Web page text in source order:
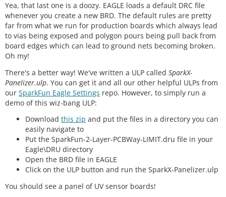
Yea, that last one is a doozy. EAGLE loads a default DRC file
whenever you create a new BRD. The default rules are pretty
far from what we run for production boards which always lead
to vias being exposed and polygon pours being pull back from
board edges which can lead to ground nets becoming broken.
Oh my!
There's a better way! We've written a ULP called SparkX-
Panelizer.ulp. You can get it and all our other helpful ULPs from
our SparkFun Eagle Settings repo. However, to simply run a
demo of this wiz-bang ULP:
Download this zip and put the files in a directory you can
easily navigate to
Put the SparkFun-2-Layer-PCBWay-LIMIT.dru file in your
Eagle\DRU directory
Open the BRD file in EAGLE
Click on the ULP button and run the SparkX-Panelizer.ulp
You should see a panel of UV sensor boards!